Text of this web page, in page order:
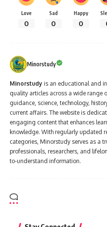
Love
0
Sad
0
Happy
0
Minorstudy
Minorstudy is an educational and
quality articles across a wide range
guidance, science, technology,
current affairs. The website is
engaging content that enhances
knowledge. With regularly updated
categories, Minorstudy serves as a
professionals, researchers, and
to-understand information.